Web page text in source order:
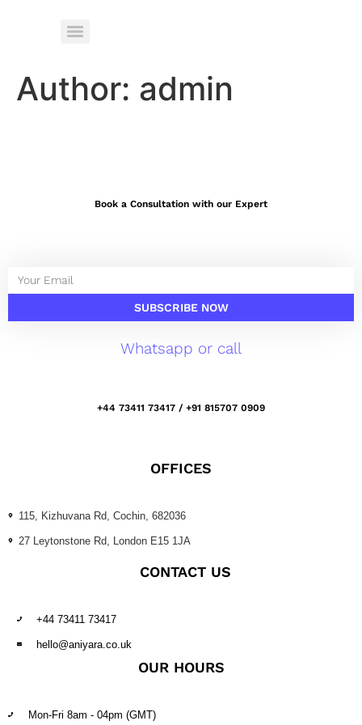
Author: admin
Book a Consultation with our Expert
SUBSCRIBE NOW
Whatsapp or call
+44 73411 73417 / +91 815707 0909
OFFICES
115, Kizhuvana Rd, Cochin, 682036
27 Leytonstone Rd, London E15 1JA
CONTACT US
+44 73411 73417
hello@aniyara.co.uk
OUR HOURS
Mon-Fri 8am - 04pm (GMT)